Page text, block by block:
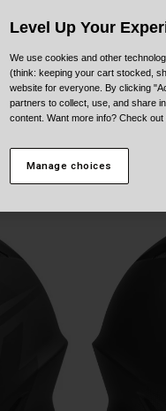
Level Up Your
We use cookies and other
(think: keeping your cart stocked,
website for everyone. By clicking
partners to collect, use, and share
content. Want more info? Check out
Manage choices